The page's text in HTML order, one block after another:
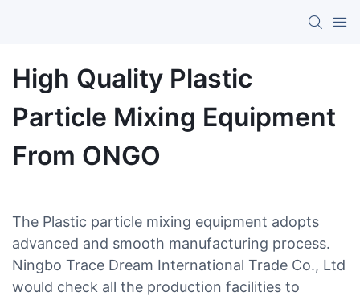
High Quality Plastic
Particle Mixing Equipment
From ONGO
The Plastic particle mixing equipment adopts
advanced and smooth manufacturing process.
Ningbo Trace Dream International Trade Co., Ltd
would check all the production facilities to